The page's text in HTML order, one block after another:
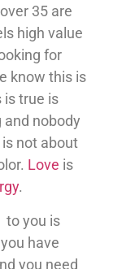
35 are
high value
for
know this is
is true is
and nobody
not about
Love is
.
to you is
have
you need